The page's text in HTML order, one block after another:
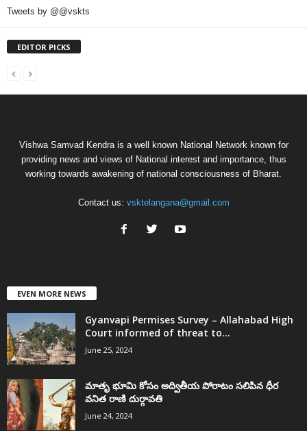
Tweets by @@vskts
EDITOR PICKS
Vishwa Samvad Kendra is a well known National Network known for
providing news and views of National interest and importance, thus
working towards awakening of national consciousness of Bharat.
Contact us: vsktelangana@gmail.com
EVEN MORE NEWS
Gyanvapi Permises Survey – Allahabad High
Court informed of threat to...
June 25, 2024
మాతృ భూమి కోసం అద్వితీయ పోరాటం సలిపిన ధీర
వనిత రాణి దుర్గావతి
June 24, 2024